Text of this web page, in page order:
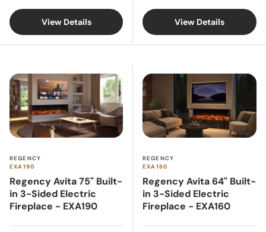
View Details View Details
REGENCY
EXA190
Regency Avita 75" Built-
in 3-Sided Electric
Fireplace - EXA190
REGENCY
EXA160
Regency Avita 64" Built-
in 3-Sided Electric
Fireplace - EXA160